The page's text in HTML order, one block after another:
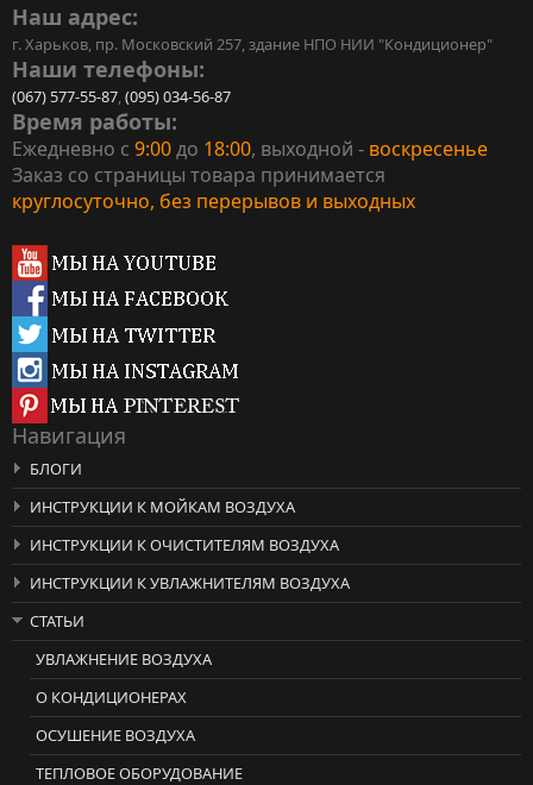
Наш адрес:
г. Харьков, пр. Московский 257, здание НПО НИИ "Кондиционер"
Наши телефоны:
(067) 577-55-87 (095) 034-56-87
Время работы:
Ежедневно с 9:00 до 18:00, выходной - воскресенье
Заказ со страницы товара принимается
круглосуточно, без перерывов и выходных
Навигация
БЛОГИ
ИНСТРУКЦИИ К МОЙКАМ ВОЗДУХА
ИНСТРУКЦИИ К ОЧИСТИТЕЛЯМ ВОЗДУХА
ИНСТРУКЦИИ К УВЛАЖНИТЕЛЯМ ВОЗДУХА
СТАТЬИ
УВЛАЖНЕНИЕ ВОЗДУХА
О КОНДИЦИОНЕРАХ
ОСУШЕНИЕ ВОЗДУХА
ТЕПЛОВОЕ ОБОРУДОВАНИЕ